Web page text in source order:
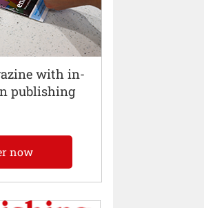
with in-
publishing
now